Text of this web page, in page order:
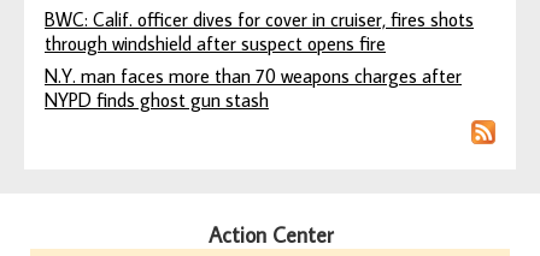
BWC: Calif. officer dives for cover in cruiser, fires shots
through windshield after suspect opens fire
N.Y. man faces more than 70 weapons charges after
NYPD finds ghost gun stash
Action Center